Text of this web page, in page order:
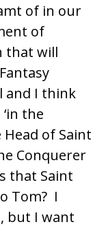
of in our
of
that will
and I think
the
of Saint
Conquerer
that Saint
Tom? I
but I want